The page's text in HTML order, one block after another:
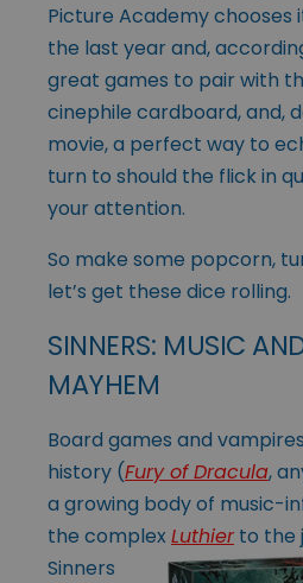
Picture Academy chooses
the last year and,
great games to pair with
cinephile cardboard, and,
movie, a perfect way to
turn to should the flick in
your attention.
So make some popcorn,
let’s get these dice rolling.
SINNERS: MUSIC
MAYHEM
Board games and
history (Fury of Dracula,
a growing body of music-
the complex Luthier to the
Sinners